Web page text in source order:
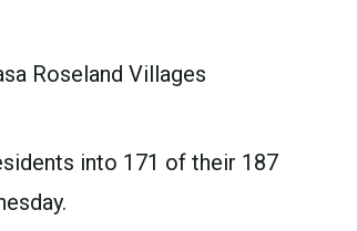
Roseland Villages
into 171 of their 187